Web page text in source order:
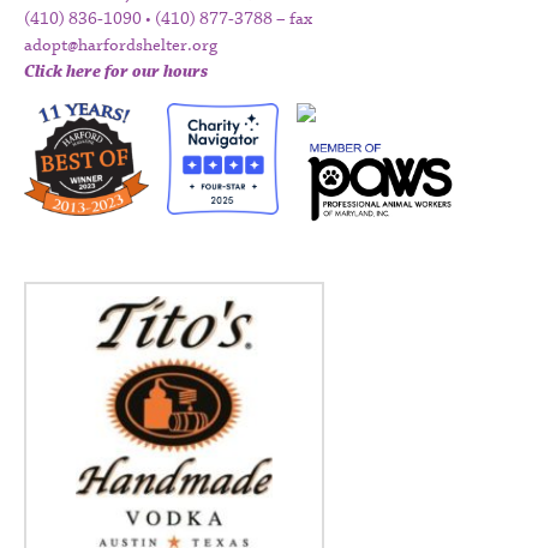
(410) 836-1090 • (410) 877-3788 – fax
adopt@harfordshelter.org
Click here for our hours